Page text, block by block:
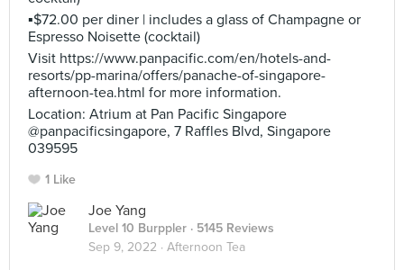
▪️$72.00 per diner | includes a glass of Champagne or
Espresso Noisette (cocktail)
Visit https://www.panpacific.com/en/hotels-and-
resorts/pp-marina/offers/panache-of-singapore-
afternoon-tea.html for more information.
Location: Atrium at Pan Pacific Singapore
@panpacificsingapore, 7 Raffles Blvd, Singapore
039595
1 Like
Joe Yang
Level 10 Burppler · 5145 Reviews
Sep 9, 2022 · Afternoon Tea